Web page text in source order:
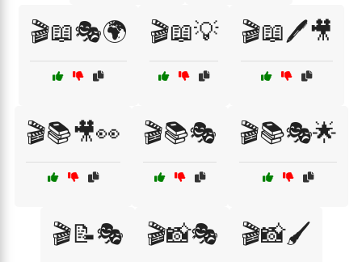
🎬📖🎭🌍 🎬📖💡 🎬📖🖊️🎥
🎬📚🎥👀 🎬📚🎭 🎬📚🎭🌟
🎬📝🎭 🎬📸🎭 🎬📸🖌️